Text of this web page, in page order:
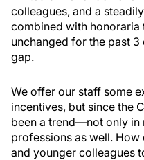
colleagues, and a
combined with honoraria
unchanged for the past
gap.
We offer our staff some
incentives, but since the
been a trend—not only in
professions as well.
and younger colleagues